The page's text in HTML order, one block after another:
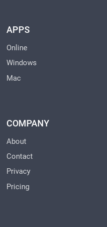
APPS
Online
Windows
Mac
COMPANY
About
Contact
Privacy
Pricing